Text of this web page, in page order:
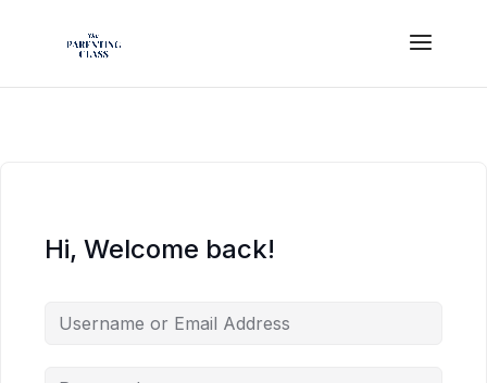
Hi, Welcome back!